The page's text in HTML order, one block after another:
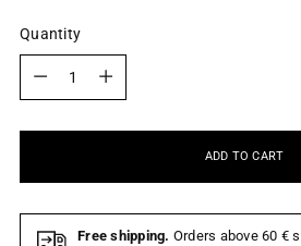
Quantity
ADD TO CART
Free shipping. Orders above 60 €